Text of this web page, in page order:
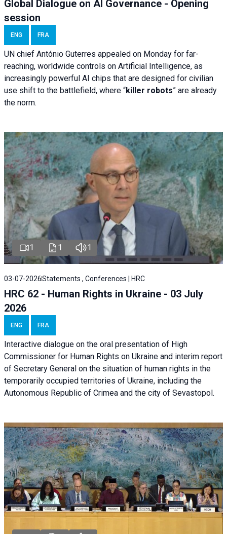
Global Dialogue on AI Governance - Opening
session
ENG FRA
UN chief António Guterres appealed on Monday for far-
reaching, worldwide controls on Artificial Intelligence, as
increasingly powerful AI chips that are designed for civilian
use shift to the battlefield, where “killer robots” are already
the norm.
1 1 1
03-07-2026Statements , Conferences | HRC
HRC 62 - Human Rights in Ukraine - 03 July
2026
ENG FRA
Interactive dialogue on the oral presentation of High
Commissioner for Human Rights on Ukraine and interim report
of Secretary General on the situation of human rights in the
temporarily occupied territories of Ukraine, including the
Autonomous Republic of Crimea and the city of Sevastopol.